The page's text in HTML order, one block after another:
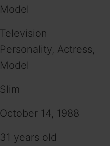
Model
Television
Personality, Actress,
Model
Slim
October 14, 1988
31 years old